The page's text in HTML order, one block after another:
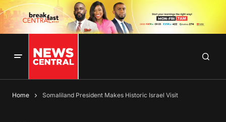
Home Somaliland President Makes Historic Israel Visit